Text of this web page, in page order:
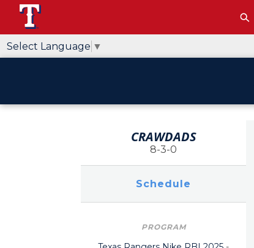
Select Language ▼
CRAWDADS
8-3-0
Schedule
PROGRAM